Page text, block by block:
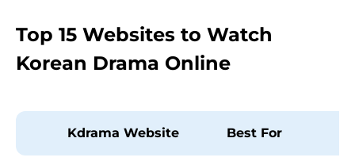
Top 15 Websites to Watch
Korean Drama Online
Kdrama Website Best For